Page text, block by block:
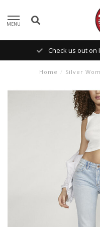
MENU
Check us out on
Home / Silver